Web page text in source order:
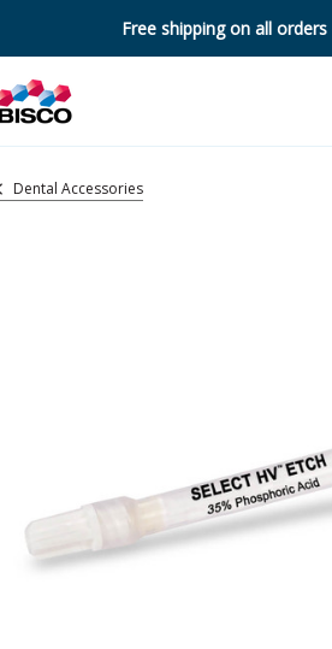
Free shipping on all
Dental Accessories